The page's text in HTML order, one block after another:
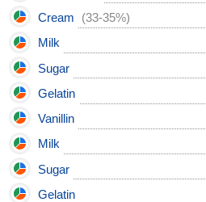
Cream (33-35%)
Milk
Sugar
Gelatin
Vanillin
Milk
Sugar
Gelatin